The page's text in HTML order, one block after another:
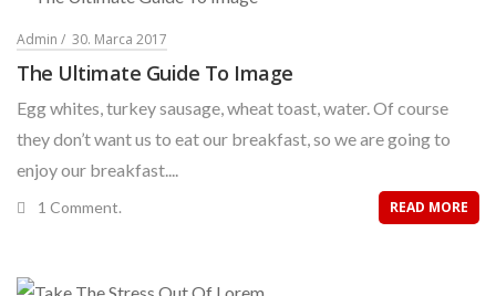
Admin 30. Marca 2017
The Ultimate Guide To Image
Egg whites, turkey sausage, wheat toast, water. Of course
they don’t want us to eat our breakfast, so we are going to
enjoy our breakfast....
1 Comment. READ MORE